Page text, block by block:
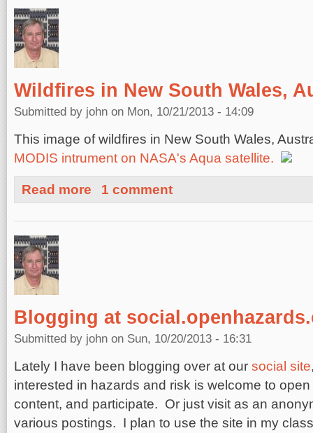
Wildfires in New South Wales,
Submitted by john on Mon, 10/21/2013 - 14:09
This image of wildfires in New South Wales,
MODIS intrument on NASA's Aqua satellite.
Read more about Wildfires in New South Wales, Australia
1 comment
Blogging at
Submitted by john on Sun, 10/20/2013 - 16:31
Lately I have been blogging over at our social site
interested in hazards and risk is welcome to
content, and participate. Or just visit as an
various postings. I plan to use the site in my